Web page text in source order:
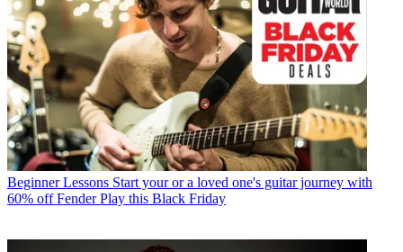
Beginner Lessons Start your or a loved one's guitar journey with
60% off Fender Play this Black Friday